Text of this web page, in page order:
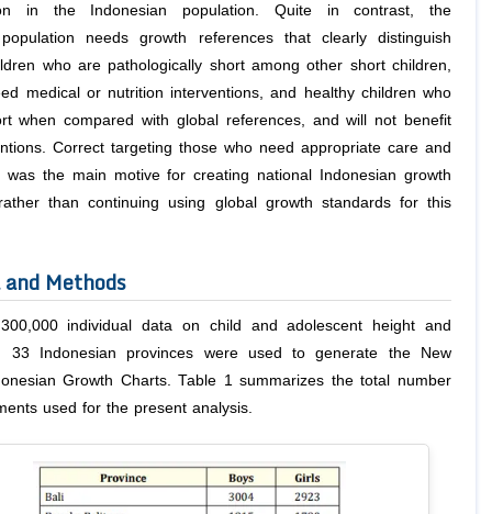
in the Indonesian population. Quite in contrast, the
needs growth references that clearly distinguish
who are pathologically short among other short children,
medical or nutrition interventions, and healthy children who
when compared with global references, and will not benefit
Correct targeting those who need appropriate care and
was the main motive for creating national Indonesian growth
than continuing using global growth standards for this
Methods
individual data on child and adolescent height and
33 Indonesian provinces were used to generate the New
Growth Charts. Table 1 summarizes the total number
used for the present analysis.